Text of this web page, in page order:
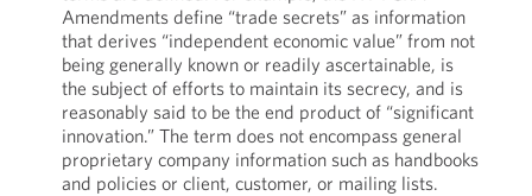
Amendments define “trade secrets” as information
that derives “independent economic value” from not
being generally known or readily ascertainable, is
the subject of efforts to maintain its secrecy, and is
reasonably said to be the end product of “significant
innovation.” The term does not encompass general
proprietary company information such as handbooks
and policies or client, customer, or mailing lists.